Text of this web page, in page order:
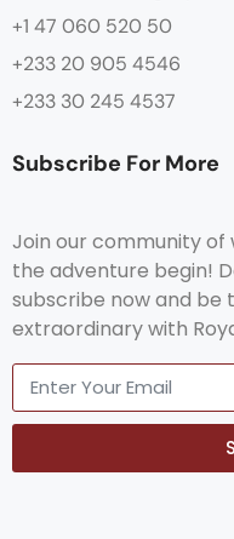
+1 47 060 520 50
+233 20 905 4546
+233 30 245 4537
Subscribe For More
Join our community of
the adventure begin!
subscribe now and
extraordinary with